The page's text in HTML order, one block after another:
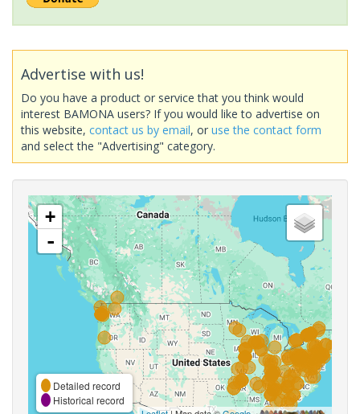
Advertise with us!
Do you have a product or service that you think would
interest BAMONA users? If you would like to advertise on
this website, contact us by email, or use the contact form
and select the "Advertising" category.
+
-
Detailed record
Historical record